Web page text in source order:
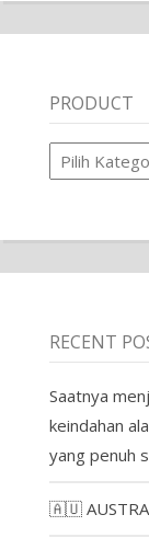
PRODUCT
Product
RECENT
Saatnya
keindahan
yang penuh
🇦🇺